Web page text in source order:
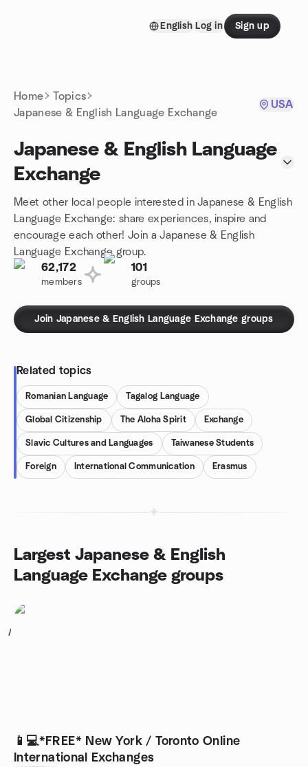
English Log in Sign up
Home
Topics
Japanese & English Language Exchange
USA
Japanese & English Language
Exchange
Meet other local people interested in Japanese & English
Language Exchange: share experiences, inspire and
encourage each other! Join a Japanese & English
Language Exchange group.
62,172
members
101
groups
Join Japanese & English Language Exchange groups
Related topics
Romanian Language Tagalog Language
Global Citizenship The Aloha Spirit Exchange
Slavic Cultures and Languages Taiwanese Students
Foreign International Communication Erasmus
Largest Japanese & English
Language Exchange groups
1
📱💻*FREE* New York / Toronto Online
International Exchanges